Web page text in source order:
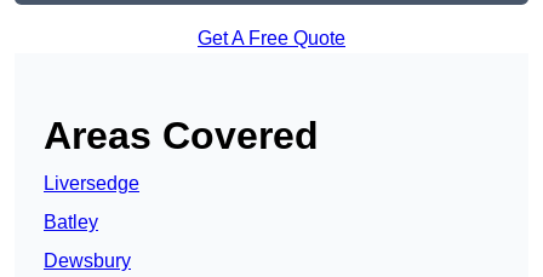
Get A Free Quote
Areas Covered
Liversedge
Batley
Dewsbury